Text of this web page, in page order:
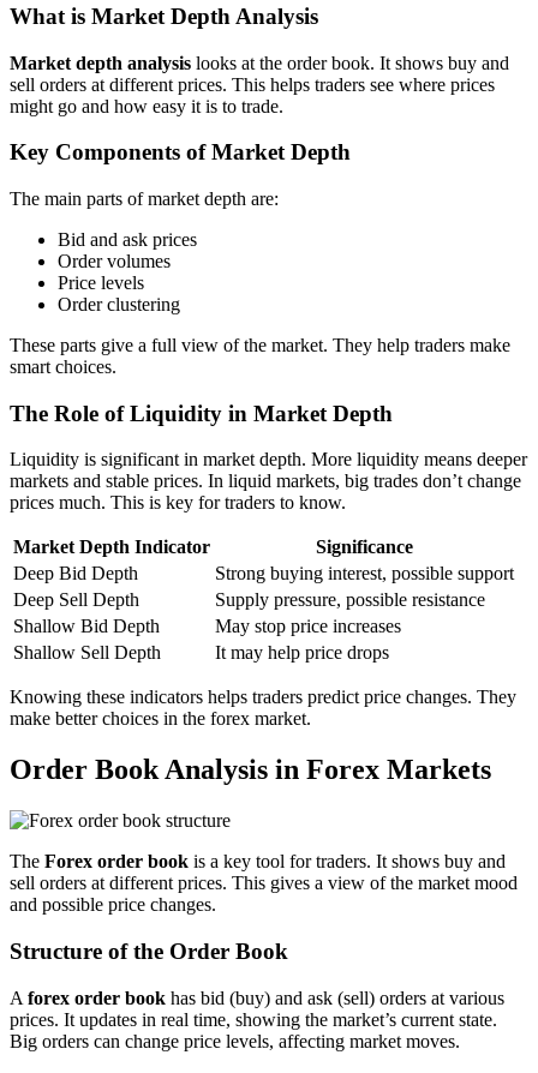
What is Market Depth Analysis
Market depth analysis looks at the order book. It shows buy and
sell orders at different prices. This helps traders see where prices
might go and how easy it is to trade.
Key Components of Market Depth
The main parts of market depth are:
Bid and ask prices
Order volumes
Price levels
Order clustering
These parts give a full view of the market. They help traders make
smart choices.
The Role of Liquidity in Market Depth
Liquidity is significant in market depth. More liquidity means deeper
markets and stable prices. In liquid markets, big trades don’t change
prices much. This is key for traders to know.
Market Depth Indicator
Significance
Deep Bid Depth
Strong buying interest, possible support
Deep Sell Depth
Supply pressure, possible resistance
Shallow Bid Depth
May stop price increases
Shallow Sell Depth
It may help price drops
Knowing these indicators helps traders predict price changes. They
make better choices in the forex market.
Order Book Analysis in Forex Markets
The Forex order book is a key tool for traders. It shows buy and
sell orders at different prices. This gives a view of the market mood
and possible price changes.
Structure of the Order Book
A forex order book has bid (buy) and ask (sell) orders at various
prices. It updates in real time, showing the market’s current state.
Big orders can change price levels, affecting market moves.